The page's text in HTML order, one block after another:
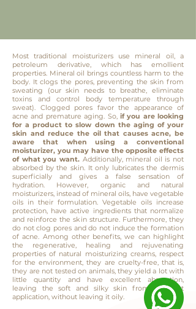
Most traditional moisturizers use mineral oil, a
petroleum derivative, which has emollient
properties. Mineral oil brings countless harm to the
body. It clogs the pores, preventing the skin from
sweating (our skin needs to breathe, eliminate
toxins and control body temperature through
sweat). Clogged pores favor the appearance of
acne and premature aging. So,if you are looking
for a product to slow down the aging of your
skin and reduce the oil that causes acne, be
aware that when using a conventional
moisturizer, you may have the opposite effects
of what you want.Additionally, mineral oil is not
absorbed by the skin. It only lubricates the dermis
superficially and gives a false sensation of
hydration. However, organic and natural
moisturizers, instead of mineral oils, have vegetable
oils in their formulation. Vegetable oils increase
protection, have active ingredients that normalize
and reinforce the skin structure. Furthermore, they
do not clog pores and do not induce the formation
of acne. Among other benefits, we can highlight
the regenerative, healing and rejuvenating
properties of natural moisturizing creams, respect
for the environment, they are cruelty-free, that is,
they are not tested on animals, they yield a lot with
little quantity and have excellent absorption,
leaving the soft and silky skin from the first
application, without leaving it oily.